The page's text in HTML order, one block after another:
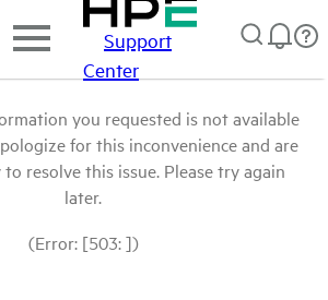
Support
Center
you requested is not available
for this inconvenience and are
resolve this issue. Please try again
later.
(Error: [503: ])